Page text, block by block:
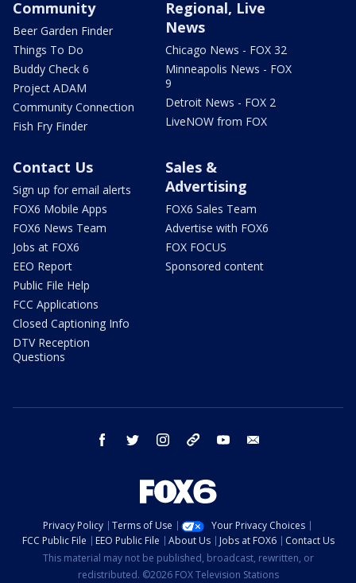
Community
Beer Garden Finder
Things To Do
Buddy Check 6
Project ADAM
Community Connection
Fish Fry Finder
Regional, Live
News
Chicago News - FOX 32
Minneapolis News - FOX
9
Detroit News - FOX 2
LiveNOW from FOX
Contact Us
Sign up for email alerts
FOX6 Mobile Apps
FOX6 News Team
Jobs at FOX6
EEO Report
Public File Help
FCC Applications
Closed Captioning Info
DTV Reception
Questions
Sales &
Advertising
FOX6 Sales Team
Advertise with FOX6
FOX FOCUS
Sponsored content
facebook twitter instagram threads youtube
Privacy Policy Terms of Use
Your Privacy Choices
FCC Public File
EEO Public File About Us Jobs at FOX6
Contact Us
This material may not be published, broadcast, rewritten, or
redistributed. ©2026 FOX Television Stations